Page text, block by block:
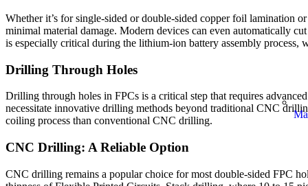
Whether it’s for single-sided or double-sided copper foil lamination
minimal material damage. Modern devices can even automatically
is especially critical during the lithium-ion battery assembly process,
Drilling Through Holes
Drilling through holes in FPCs is a critical step that requires
necessitate innovative drilling methods beyond traditional CNC
coiling process than conventional CNC drilling.
CNC Drilling: A Reliable Option
CNC drilling remains a popular choice for most double-sided FPC